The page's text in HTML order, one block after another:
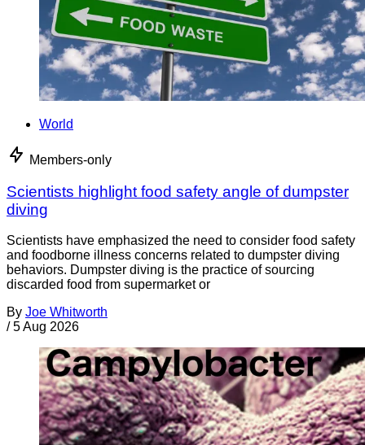
World
Members-only
Scientists highlight food safety angle of dumpster
diving
Scientists have emphasized the need to consider food safety
and foodborne illness concerns related to dumpster diving
behaviors. Dumpster diving is the practice of sourcing
discarded food from supermarket or
By Joe Whitworth
/ 5 Aug 2026